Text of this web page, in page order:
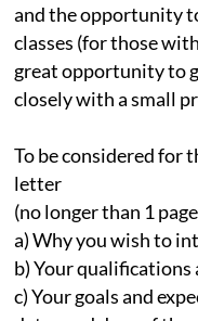
and the opportunity
classes (for those
great opportunity to
closely with a small
To be considered for
letter
(no longer than 1
a) Why you wish to
b) Your qualifications
c) Your goals and